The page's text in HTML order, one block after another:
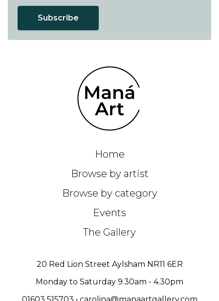
Subscribe
Home
Browse by artist
Browse by category
Events
The Gallery
20 Red Lion Street Aylsham NR11 6ER
Monday to Saturday 9.30am - 4.30pm
01603 515703 • carolina@manaartgallery.com